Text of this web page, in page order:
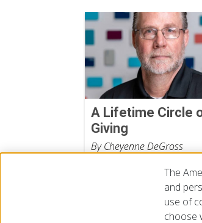
A Lifetime Circle
Giving
By Cheyenne DeGross
© 2026 The American National Red Cross
The
and
use of
choose